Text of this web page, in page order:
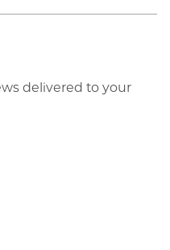
delivered to your